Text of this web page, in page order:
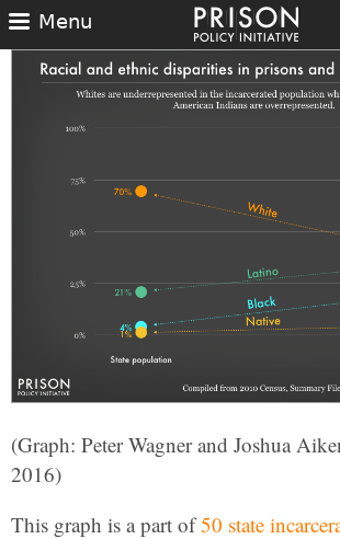
Menu
(Graph: Peter Wagner and Joshua
2016)
This graph is a part of50 state